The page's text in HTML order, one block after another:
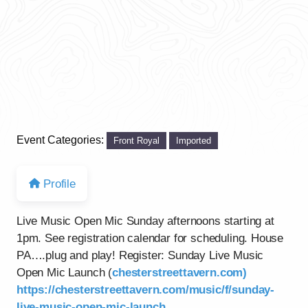
Event Categories: Front Royal Imported
Profile
Live Music Open Mic Sunday afternoons starting at
1pm. See registration calendar for scheduling. House
PA….plug and play! Register: Sunday Live Music
Open Mic Launch (chesterstreettavern.com)
https://chesterstreettavern.com/music/f/sunday-